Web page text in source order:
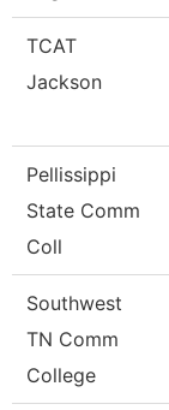
TCAT
Jackson
Pellissippi
State Comm
Coll
Southwest
TN Comm
College